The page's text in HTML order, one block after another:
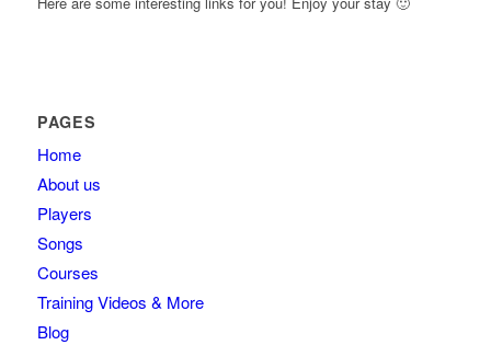
PAGES
Home
About us
Players
Songs
Courses
Training Videos & More
Blog